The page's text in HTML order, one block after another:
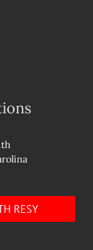
RESY